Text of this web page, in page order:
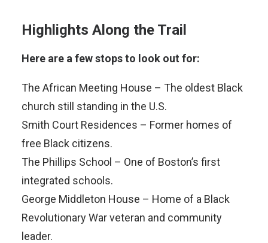
Highlights Along the Trail
Here are a few stops to look out for:
The African Meeting House – The oldest Black
church still standing in the U.S.
Smith Court Residences – Former homes of
free Black citizens.
The Phillips School – One of Boston’s first
integrated schools.
George Middleton House – Home of a Black
Revolutionary War veteran and community
leader.